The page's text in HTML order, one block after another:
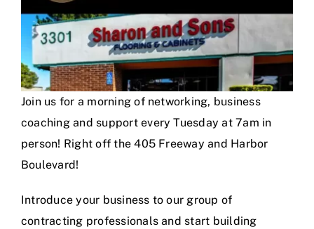
Join us for a morning of networking, business
coaching and support every Tuesday at 7am in
person! Right off the 405 Freeway and Harbor
Boulevard!
Introduce your business to our group of
contracting professionals and start building